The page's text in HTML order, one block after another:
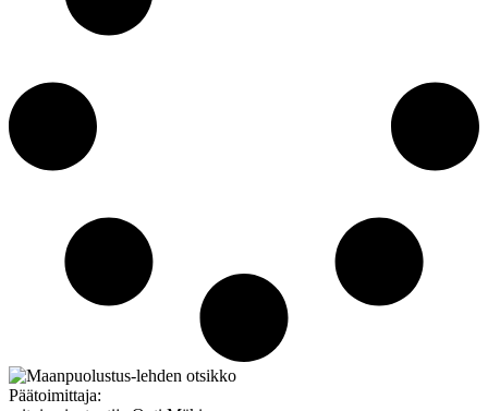
Päätoimittaja: